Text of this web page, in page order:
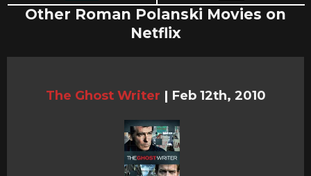
Other Roman Polanski Movies on
Netflix
The Ghost Writer | Feb 12th, 2010